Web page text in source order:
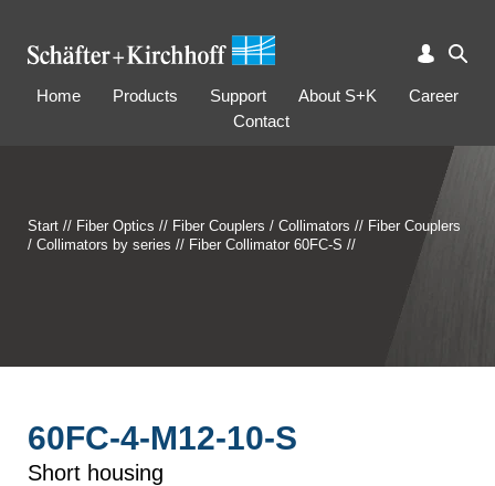
Home Products Support About S+K
Career
Contact
Start // Fiber Optics // Fiber Couplers / Collimators // Fiber Couplers
/ Collimators by series // Fiber Collimator 60FC-S //
60FC-4-M12-10-S
Short housing